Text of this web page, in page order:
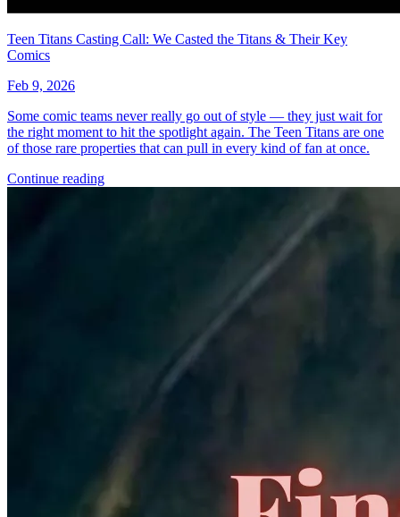
Teen Titans Casting Call: We Casted the Titans & Their Key
Comics
Feb 9, 2026
Some comic teams never really go out of style — they just wait for
the right moment to hit the spotlight again. The Teen Titans are one
of those rare properties that can pull in every kind of fan at once.
Continue reading